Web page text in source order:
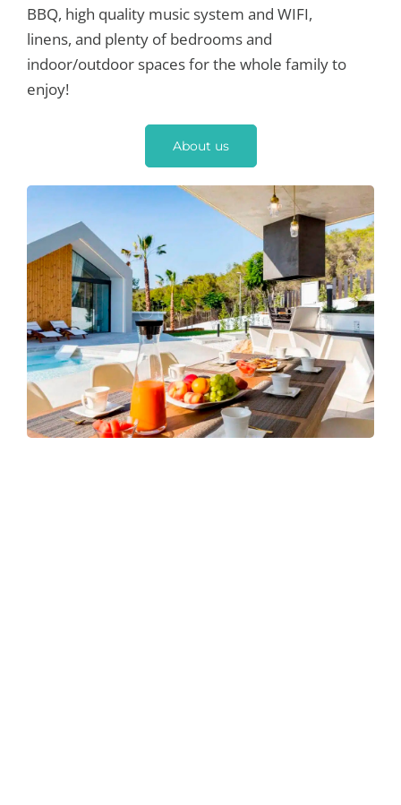
BBQ, high quality music system and WIFI,
linens, and plenty of bedrooms and
indoor/outdoor spaces for the whole family to
enjoy!
About us